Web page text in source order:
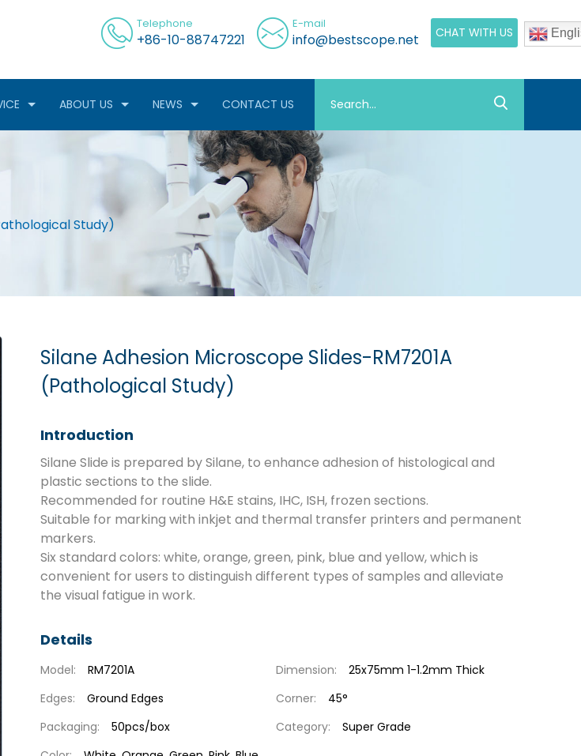
Telephone
+86-10-88747221
E-mail
info@bestscope.net CHAT WITH US
ABOUT US NEWS CONTACT US
Study)
Silane Adhesion Microscope Slides-RM7201A
(Pathological Study)
Introduction
Silane Slide is prepared by Silane, to enhance adhesion of histological and
plastic sections to the slide.
Recommended for routine H&E stains, IHC, ISH, frozen sections.
Suitable for marking with inkjet and thermal transfer printers and permanent
markers.
Six standard colors: white, orange, green, pink, blue and yellow, which is
convenient for users to distinguish different types of samples and alleviate
the visual fatigue in work.
Details
Model: RM7201A Dimension:
25x75mm 1-1.2mm Thick
Edges:
Ground Edges Corner:
45°
Packaging:
50pcs/box Category:
Super Grade